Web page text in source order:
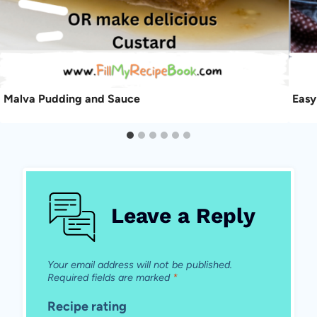
Malva Pudding and Sauce
Leave a Reply
Your email address will not be published.
Required fields are marked *
Recipe rating